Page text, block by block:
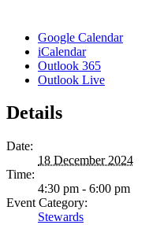
Google Calendar
iCalendar
Outlook 365
Outlook Live
Details
Date:
18 December 2024
Time:
4:30 pm - 6:00 pm
Event Category:
Stewards